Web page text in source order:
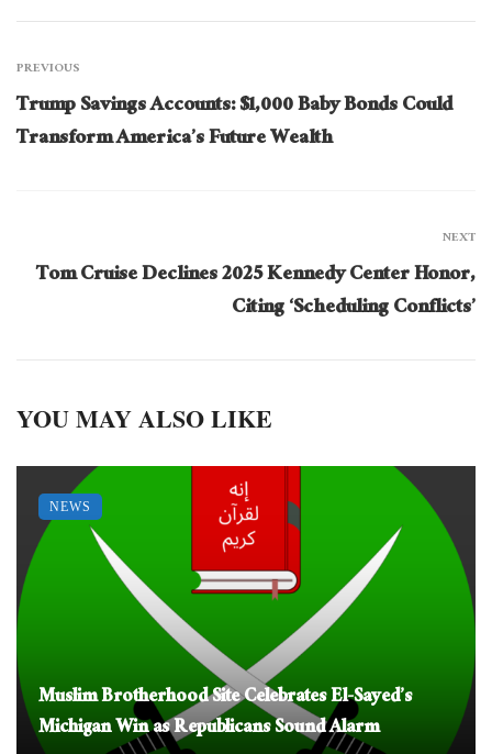
PREVIOUS
Trump Savings Accounts: $1,000 Baby Bonds Could
Transform America’s Future Wealth
NEXT
Tom Cruise Declines 2025 Kennedy Center Honor,
Citing ‘Scheduling Conflicts’
YOU MAY ALSO LIKE
Muslim Brotherhood Site Celebrates El-Sayed’s
Michigan Win as Republicans Sound Alarm
NEWS